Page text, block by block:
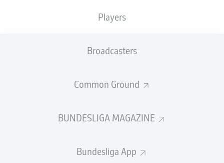
Players
Broadcasters
Common Ground
BUNDESLIGA MAGAZINE
Bundesliga App
1902 - that merged in 1917 to form the current
Decked out in the blue, white and red of the northern
World War II years, winning the pre-Bundesliga German